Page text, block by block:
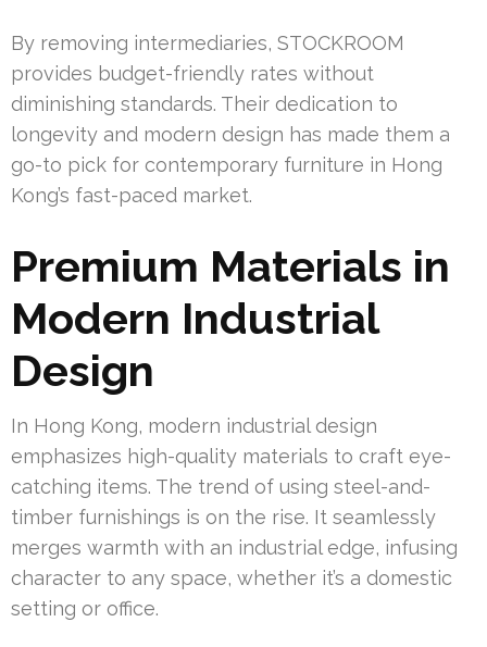
By removing intermediaries, STOCKROOM
provides budget-friendly rates without
diminishing standards. Their dedication to
longevity and modern design has made them a
go-to pick for contemporary furniture in Hong
Kong’s fast-paced market.
Premium Materials in
Modern Industrial
Design
In Hong Kong, modern industrial design
emphasizes high-quality materials to craft eye-
catching items. The trend of using steel-and-
timber furnishings is on the rise. It seamlessly
merges warmth with an industrial edge, infusing
character to any space, whether it’s a domestic
setting or office.